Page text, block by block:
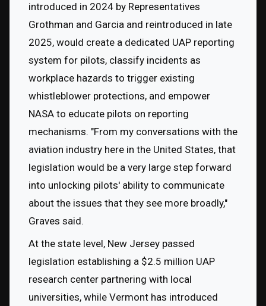
introduced in 2024 by Representatives
Grothman and Garcia and reintroduced in late
2025, would create a dedicated UAP reporting
system for pilots, classify incidents as
workplace hazards to trigger existing
whistleblower protections, and empower
NASA to educate pilots on reporting
mechanisms. "From my conversations with the
aviation industry here in the United States, that
legislation would be a very large step forward
into unlocking pilots' ability to communicate
about the issues that they see more broadly,"
Graves said.
At the state level, New Jersey passed
legislation establishing a $2.5 million UAP
research center partnering with local
universities, while Vermont has introduced